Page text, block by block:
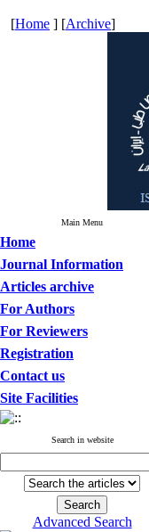
[Home ] [Archive]
Main Menu
Home
Journal Information
Articles archive
For Authors
For Reviewers
Registration
Contact us
Site Facilities
Search in website
Advanced Search